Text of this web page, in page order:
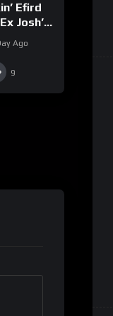
Efird
Josh’s
Ago
9